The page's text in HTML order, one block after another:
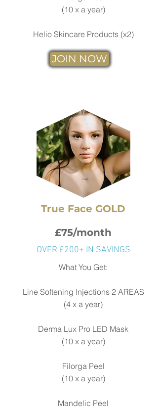
(10 x a year)
Helio Skincare Products (x2)
JOIN NOW
True Face GOLD
£75/month
OVER £200+ IN SAVINGS
What You Get:
Line Softening Injections 2 AREAS
(4 x a year)
Derma Lux Pro LED Mask
(10 x a year)
Filorga Peel
(10 x a year)
Mandelic Peel